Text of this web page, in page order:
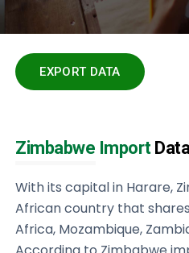
EXPORT DATA
Zimbabwe ImportData
With its capital in Harare,
African country that
Africa, Mozambique,